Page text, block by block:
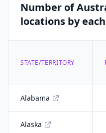
Number of
locations by
STATE/TERRITORY
Alabama
Alaska